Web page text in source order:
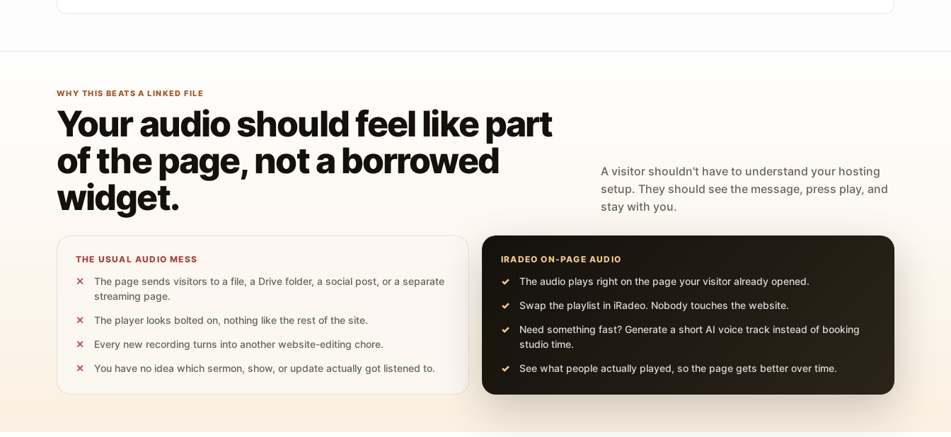
WHY THIS BEATS A LINKED FILE
Your audio should feel like part
of the page, not a borrowed
widget.
A visitor shouldn't have to understand your hosting
setup. They should see the message, press play, and
stay with you.
THE USUAL AUDIO MESS
The page sends visitors to a file, a Drive folder, a social post, or a separate
streaming page.
The player looks bolted on, nothing like the rest of the site.
Every new recording turns into another website-editing chore.
You have no idea which sermon, show, or update actually got listened to.
IRADEO ON-PAGE AUDIO
The audio plays right on the page your visitor already opened.
Swap the playlist in iRadeo. Nobody touches the website.
Need something fast? Generate a short AI voice track instead of booking
studio time.
See what people actually played, so the page gets better over time.